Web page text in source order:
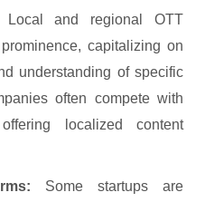
Local and regional OTT
capitalizing on
understanding of specific
often compete with
localized content
Some startups are